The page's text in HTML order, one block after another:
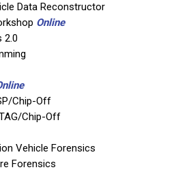
Data Reconstructor
Online
2.0
Chip-Off
Chip-Off
Vehicle Forensics
Forensics
this
Forensic
and we’d
your
us in the
categories: